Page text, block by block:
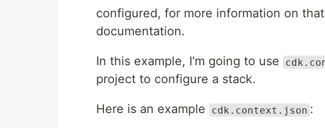
configured, for more information on
documentation.
In this example, I'm going to use
project to configure a stack.
Here is an example cdk.context.json :